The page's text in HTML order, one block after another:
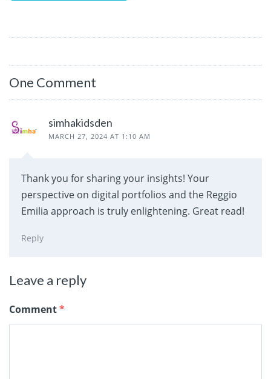
One Comment
simhakidsden
MARCH 27, 2024 AT 1:10 AM
Thank you for sharing your insights! Your
perspective on digital portfolios and the Reggio
Emilia approach is truly enlightening. Great read!
Reply
Leave a reply
Comment*